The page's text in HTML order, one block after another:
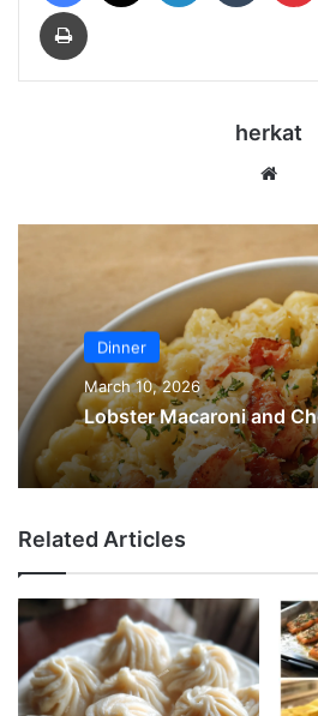
Print
herkat
Dinner
March 10, 2026
Lobster Macaroni and
Related Articles